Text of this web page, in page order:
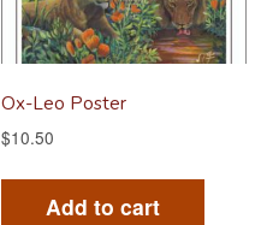
Ox-Leo Poster
$10.50
Add to cart